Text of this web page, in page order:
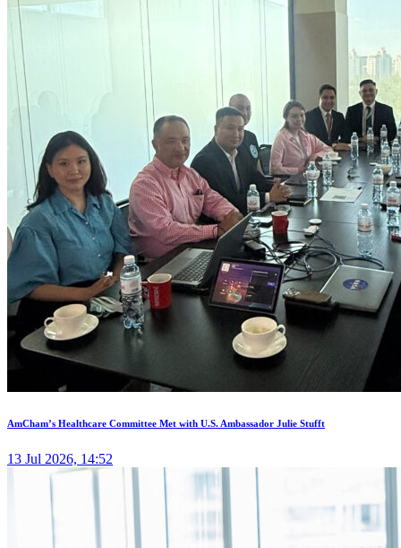
AmCham’s Healthcare Committee Met with U.S. Ambassador Julie Stufft
13 Jul 2026, 14:52